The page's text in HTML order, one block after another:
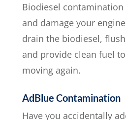
Biodiesel
and damage your
drain the biodiesel,
and provide clean fuel
moving again.
AdBlue Contamination
Have you accidentally